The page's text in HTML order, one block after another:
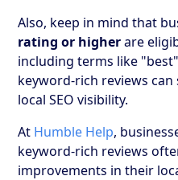
Also, keep in mind that
rating or higherare
including terms like
keyword-rich reviews
local SEO visibility.
At Humble Help,
keyword-rich reviews
improvements in their